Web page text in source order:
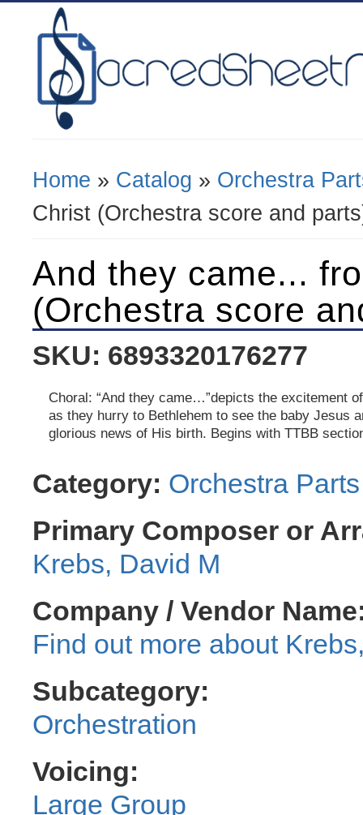
You Are Here
Home » Catalog » Orchestra
Christ (Orchestra score and
And they came...
(Orchestra score
SKU: 6893320176277
Choral: “And they came…”depicts the excitement
as they hurry to Bethlehem to see the baby Jesus
glorious news of His birth. Begins with TTBB
Category: Orchestra Parts
Primary Composer or
Krebs, David M
Company / Vendor
Subcategory:
Orchestration
Voicing:
Large Group